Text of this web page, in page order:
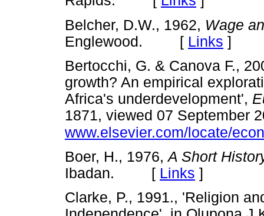
Belcher, D.W., 1962, Wage
Englewood. [ Links ]
Bertocchi, G. & Canova F.,
growth? An empirical
Africa's underdevelopment',
1871, viewed 07 September
www.elsevier.com/locate/
Boer, H., 1976,A Short
Ibadan. [ Links ]
Clarke, P., 1991., 'Religion